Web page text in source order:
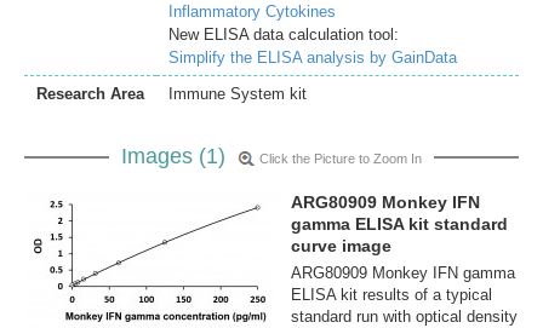
Inflammatory Cytokines
New ELISA data calculation tool:
Simplify the ELISA analysis by GainData
Research Area
Immune System kit
Images (1) Click the Picture to Zoom In
ARG80909 Monkey IFN
gamma ELISA kit standard
curve image
ARG80909 Monkey IFN gamma
ELISA kit results of a typical
standard run with optical density